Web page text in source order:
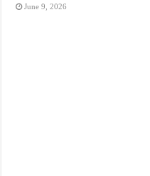
June 9, 2026